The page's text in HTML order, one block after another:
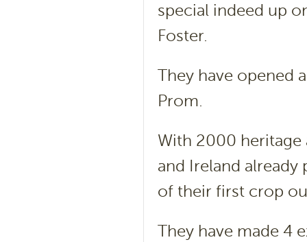
special indeed up
Foster.
They have opened
Prom.
With 2000 heritage
and Ireland already
of their first crop
They have made 4